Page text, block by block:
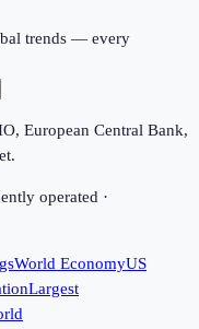
trends — every
European Central Bank,
operated ·
World EconomyUS
Largest